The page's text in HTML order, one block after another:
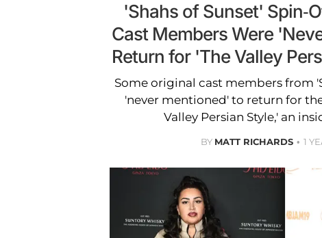
'Shahs of Sunset' Spin-
Cast Members Were
Return for 'The Valley
Some original cast members from
'never mentioned' to return for
Valley Persian Style,' an
BY MATT RICHARDS 1